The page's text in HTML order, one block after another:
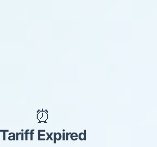
⏰
Tariff Expired